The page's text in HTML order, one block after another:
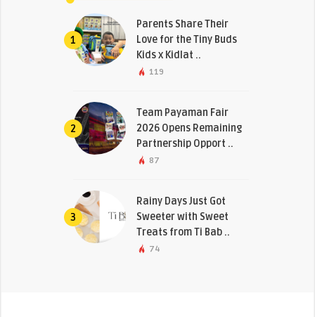
1
Parents Share Their
Love for the Tiny Buds
Kids x Kidlat ..
119
2
Team Payaman Fair
2026 Opens Remaining
Partnership Opport ..
87
3
Rainy Days Just Got
Sweeter with Sweet
Treats from Ti Bab ..
74